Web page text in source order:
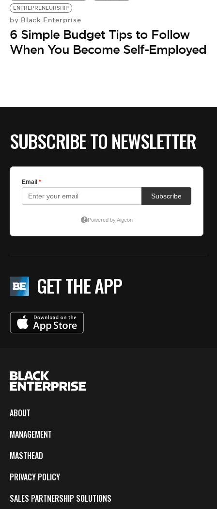
ENTREPRENEURSHIP
by Black Enterprise
6 Simple Budget Tips to Follow
When You Become Self-Employed
SUBSCRIBE TO NEWSLETTER
GET THE APP
ABOUT
MANAGEMENT
MASTHEAD
PRIVACY POLICY
SALES PARTNERSHIP SOLUTIONS